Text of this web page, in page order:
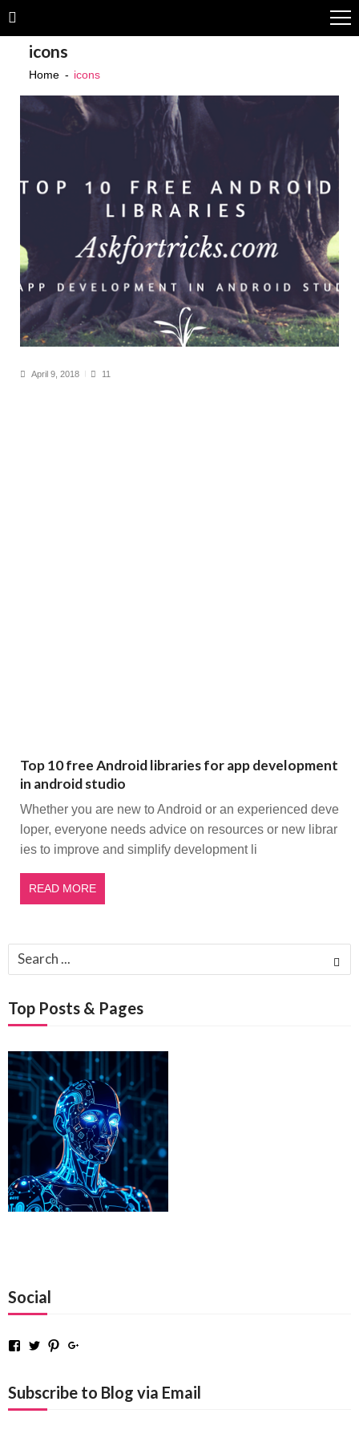
Skip
navigation
Skip
contenticons
Home icons
April 9, 2018 11
Top 10 free Android libraries for app development
in android studio
Whether you are new to Android or an experienced deve
loper, everyone needs advice on resources or new librar
ies to improve and simplify development li
READ MORE
Search
for:
Top Posts & Pages
Social
Facebook
TwitterPinterest
Subscribe to Blog via Email